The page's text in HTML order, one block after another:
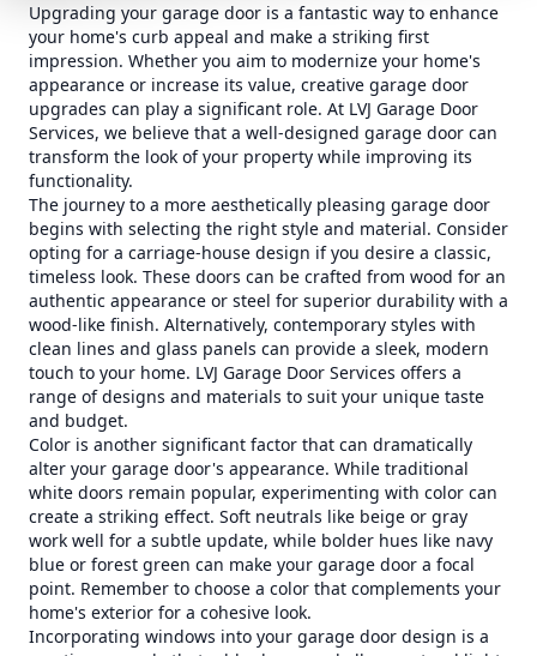
Upgrading your garage door is a fantastic way to enhance
your home's curb appeal and make a striking first
impression. Whether you aim to modernize your home's
appearance or increase its value, creative garage door
upgrades can play a significant role. At LVJ Garage Door
Services, we believe that a well-designed garage door can
transform the look of your property while improving its
functionality.
The journey to a more aesthetically pleasing garage door
begins with selecting the right style and material. Consider
opting for a carriage-house design if you desire a classic,
timeless look. These doors can be crafted from wood for an
authentic appearance or steel for superior durability with a
wood-like finish. Alternatively, contemporary styles with
clean lines and glass panels can provide a sleek, modern
touch to your home. LVJ Garage Door Services offers a
range of designs and materials to suit your unique taste
and budget.
Color is another significant factor that can dramatically
alter your garage door's appearance. While traditional
white doors remain popular, experimenting with color can
create a striking effect. Soft neutrals like beige or gray
work well for a subtle update, while bolder hues like navy
blue or forest green can make your garage door a focal
point. Remember to choose a color that complements your
home's exterior for a cohesive look.
Incorporating windows into your garage door design is a